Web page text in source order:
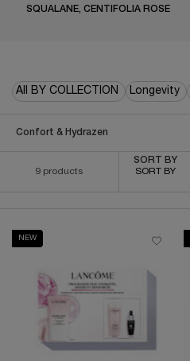
SQUALANE, CENTIFOLIA ROSE
All BY COLLECTION Longevity
Confort & Hydrazen
9 products
Sort by
SORT BY
SORT BY
NEW